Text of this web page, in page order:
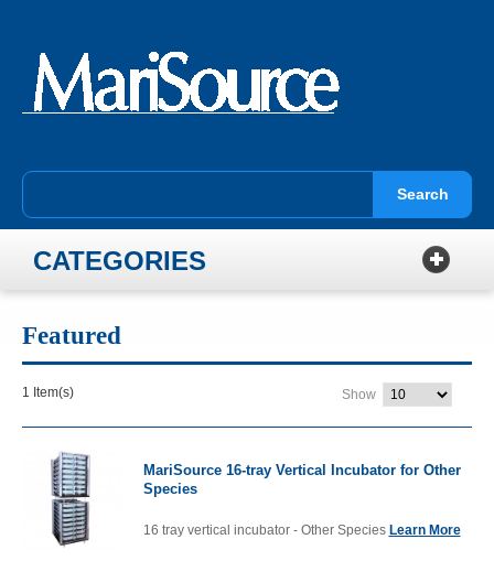
Search
CATEGORIES
Featured
1 Item(s) Show
MariSource 16-tray Vertical Incubator for Other
Species
16 tray vertical incubator - Other Species Learn More